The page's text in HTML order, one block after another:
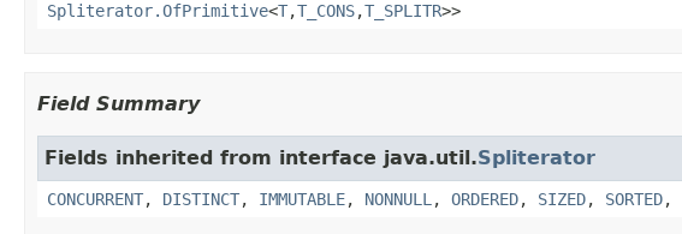
Spliterator.OfPrimitive<T,T_CONS,T_SPLITR>>
Field Summary
Fields inherited from interface java.util.Spliterator
CONCURRENT, DISTINCT, IMMUTABLE, NONNULL , ORDERED, SIZED, SORTED,